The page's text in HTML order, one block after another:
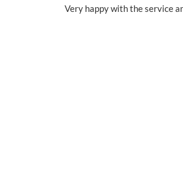
Very happy with the service